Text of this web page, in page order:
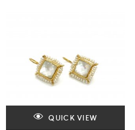
QUICK VIEW